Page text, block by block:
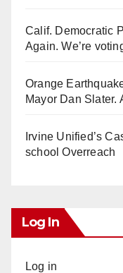
Calif. Democratic
Again. We’re
Orange
Mayor Dan Slater.
Irvine Unified’s
school Overreach
Log In
Log in